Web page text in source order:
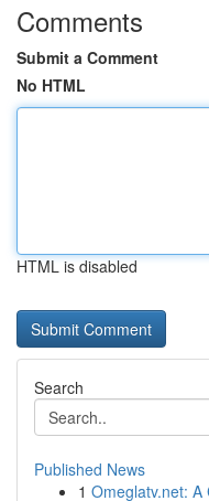
Comments
Submit a Comment
No HTML
HTML is disabled
Search
Published News
1 Omeglatv.net: A